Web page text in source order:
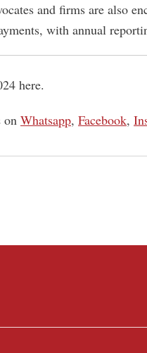
and firms are also
with annual
here.
on Whatsapp, Facebook,